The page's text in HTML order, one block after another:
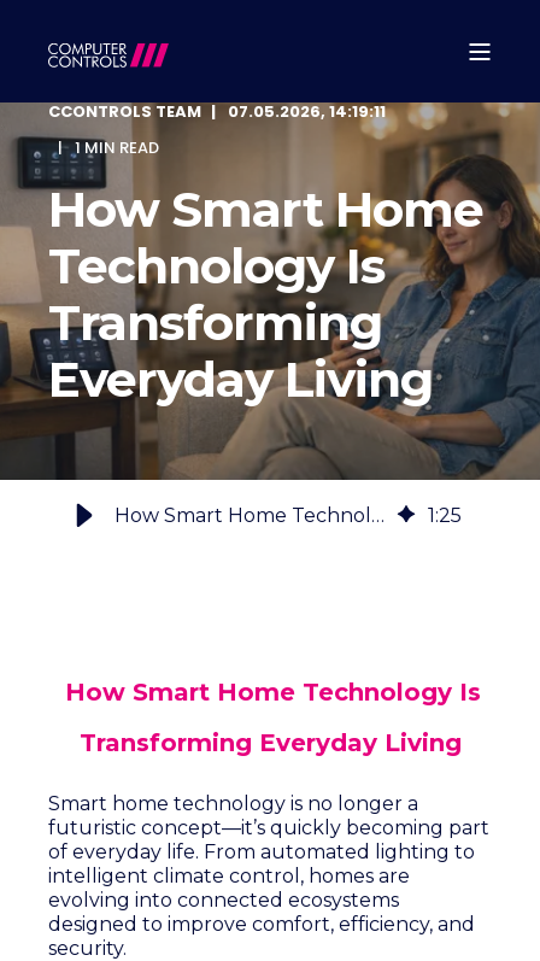
CCONTROLS TEAM
07.05.2026, 14:19:11
1 MIN READ
How Smart Home
Technology Is
Transforming
Everyday Living
How Smart Home Technology Is Transforming Everyday Living 1:25
How Smart Home Technology Is
Transforming Everyday Living
Smart home technology is no longer a
futuristic concept—it’s quickly becoming part
of everyday life. From automated lighting to
intelligent climate control, homes are
evolving into connected ecosystems
designed to improve comfort, efficiency, and
security.